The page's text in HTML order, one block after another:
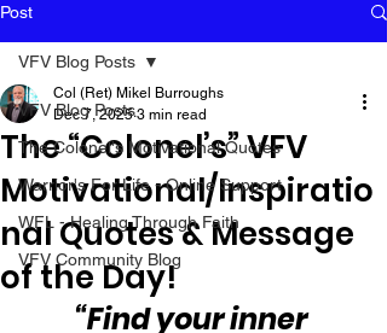
Post
VFV Blog Posts
The Colonel's Motivational Quotes
Warrior's For Life - Online Support
WFL - Healing Through Faith
VFV Community Blog
VFV Blog Posts
The “Colonel’s” VFV
Motivational/Inspiratio
nal Quotes & Message
of the Day!
Col (Ret) Mikel Burroughs
Dec 7, 2025 3 min read
“Find your inner